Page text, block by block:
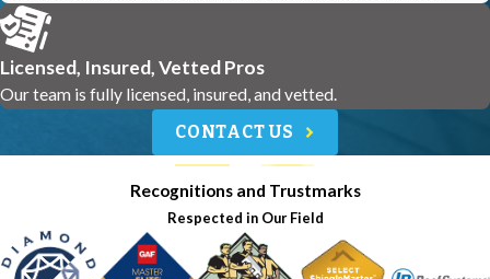
Licensed, Insured, Vetted Pros
Our team is fully licensed, insured, and vetted.
CONTACT US
Recognitions and Trustmarks
Respected in Our Field